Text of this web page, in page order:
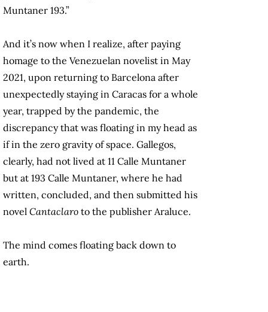
Muntaner 193.”
And it’s now when I realize, after paying
homage to the Venezuelan novelist in May
2021, upon returning to Barcelona after
unexpectedly staying in Caracas for a whole
year, trapped by the pandemic, the
discrepancy that was floating in my head as
if in the zero gravity of space. Gallegos,
clearly, had not lived at 11 Calle Muntaner
but at 193 Calle Muntaner, where he had
written, concluded, and then submitted his
novel Cantaclaro to the publisher Araluce.
The mind comes floating back down to
earth.